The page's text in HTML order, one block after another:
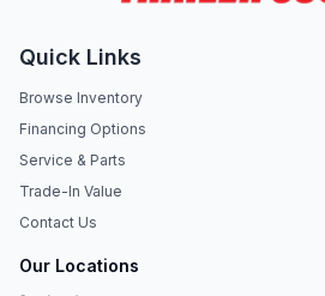
Quick Links
Browse Inventory
Financing Options
Service & Parts
Trade-In Value
Contact Us
Our Locations